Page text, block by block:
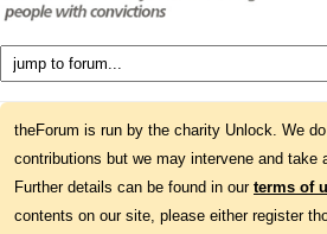
theForum is run by the charity Unlock. We
contributions but we may intervene and take
Further details can be found in our terms of
contents on our site, please either register